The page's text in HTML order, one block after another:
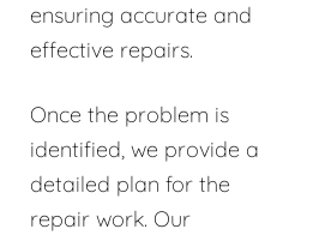
ensuring accurate and
effective repairs.
Once the problem is
identified, we provide a
detailed plan for the
repair work. Our